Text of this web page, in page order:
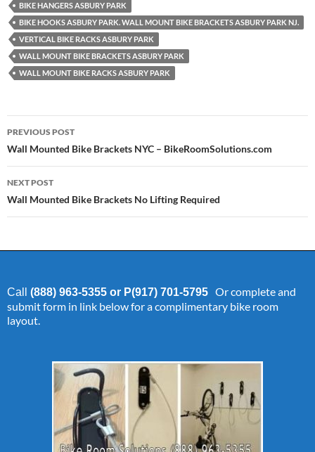
BIKE HANGERS ASBURY PARK
BIKE HOOKS ASBURY PARK. WALL MOUNT BIKE BRACKETS ASBURY PARK NJ.
VERTICAL BIKE RACKS ASBURY PARK
WALL MOUNT BIKE BRACKETS ASBURY PARK
WALL MOUNT BIKE RACKS ASBURY PARK
Post
navigation
PREVIOUS POST
Wall Mounted Bike Brackets NYC – BikeRoomSolutions.com
NEXT POST
Wall Mounted Bike Brackets No Lifting Required
Call (888) 963-5355 or P(917) 701-5795 Or complete and
submit form in link below for a complimentary bike room
layout.